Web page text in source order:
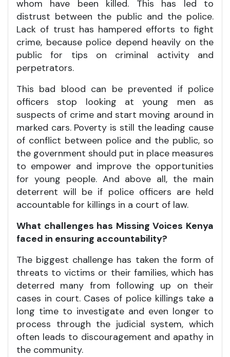
whom have been killed. This has led to
distrust between the public and the police.
Lack of trust has hampered efforts to fight
crime, because police depend heavily on the
public for tips on criminal activity and
perpetrators.
This bad blood can be prevented if police
officers stop looking at young men as
suspects of crime and start moving around in
marked cars. Poverty is still the leading cause
of conflict between police and the public, so
the government should put in place measures
to empower and improve the opportunities
for young people. And above all, the main
deterrent will be if police officers are held
accountable for killings in a court of law.
What challenges has Missing Voices Kenya
faced in ensuring accountability?
The biggest challenge has taken the form of
threats to victims or their families, which has
deterred many from following up on their
cases in court. Cases of police killings take a
long time to investigate and even longer to
process through the judicial system, which
often leads to discouragement and apathy in
the community.